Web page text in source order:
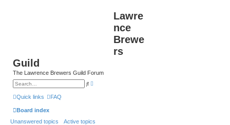
Lawre
nce
Brewe
rs
Guild
The Lawrence Brewers Guild Forum
S
d
Quick links FAQ
Board index
Unanswered topics
Active topics